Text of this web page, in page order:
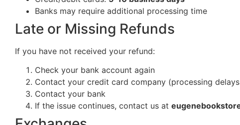
Banks may require additional processing time
Late or Missing Refunds
If you have not received your refund:
Check your bank account again
Contact your credit card company (processing
Contact your bank
If the issue continues, contact us at